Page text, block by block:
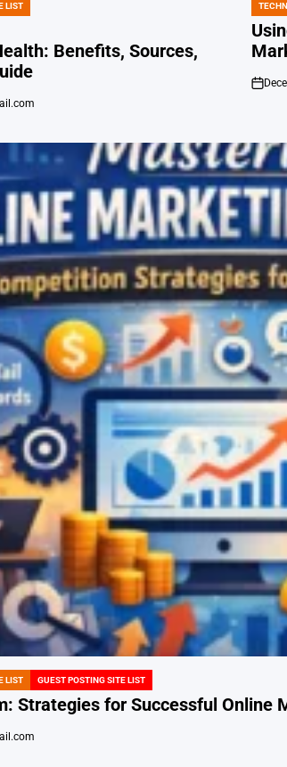
LIST
Benefits, Sources,
POSTED
IN
on
LIST GUEST POSTING SITE LIST
Strategies for Successful Online